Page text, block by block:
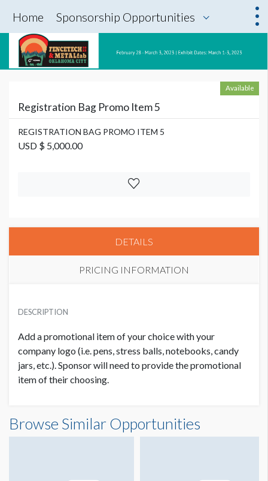
Home Sponsorship Opportunities
Available
Registration Bag Promo Item 5
REGISTRATION BAG PROMO ITEM 5
USD $ 5,000.00
DETAILS
PRICING INFORMATION
USD $ 5,000.00
DESCRIPTION
Add a promotional item of your choice with your
company logo (i.e. pens, stress balls, notebooks, candy
jars, etc.). Sponsor will need to provide the promotional
item of their choosing.
Browse Similar Opportunities